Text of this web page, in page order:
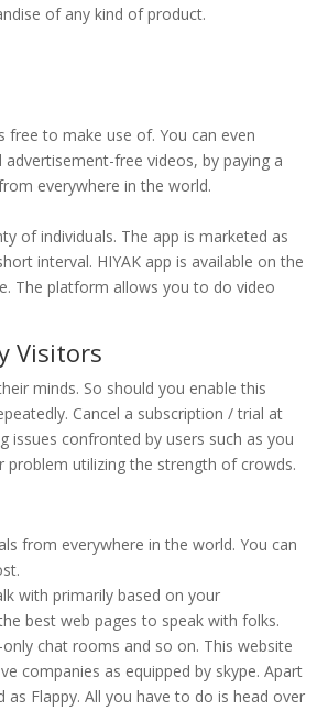
of any kind of product.
to make use of. You can even
free videos, by paying a
everywhere in the world.
of individuals. The app is marketed as
interval. HIYAK app is available on the
The platform allows you to do video
Visitors
minds. So should you enable this
Cancel a subscription / trial at
issues confronted by users such as you
utilizing the strength of crowds.
from everywhere in the world. You can
with primarily based on your
best web pages to speak with folks.
chat rooms and so on. This website
companies as equipped by skype. Apart
Flappy. All you have to do is head over